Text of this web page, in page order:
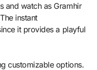
and watch as Gramhir
instant
it provides a playful
customizable options.